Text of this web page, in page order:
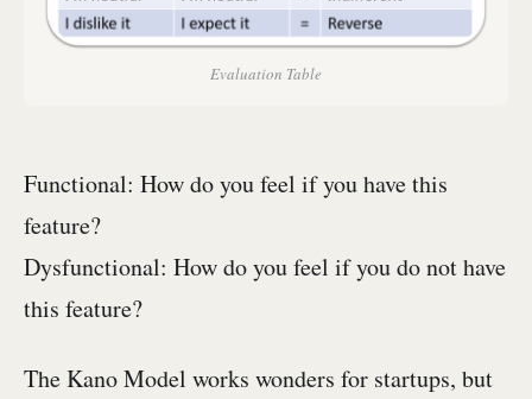
Evaluation Table
Functional: How do you feel if you have this
feature?
Dysfunctional: How do you feel if you do not have
this feature?
The Kano Model works wonders for startups, but